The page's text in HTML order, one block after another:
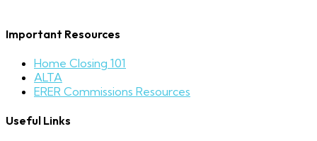
Important Resources
Home Closing 101
ALTA
ERER Commissions Resources
Useful Links